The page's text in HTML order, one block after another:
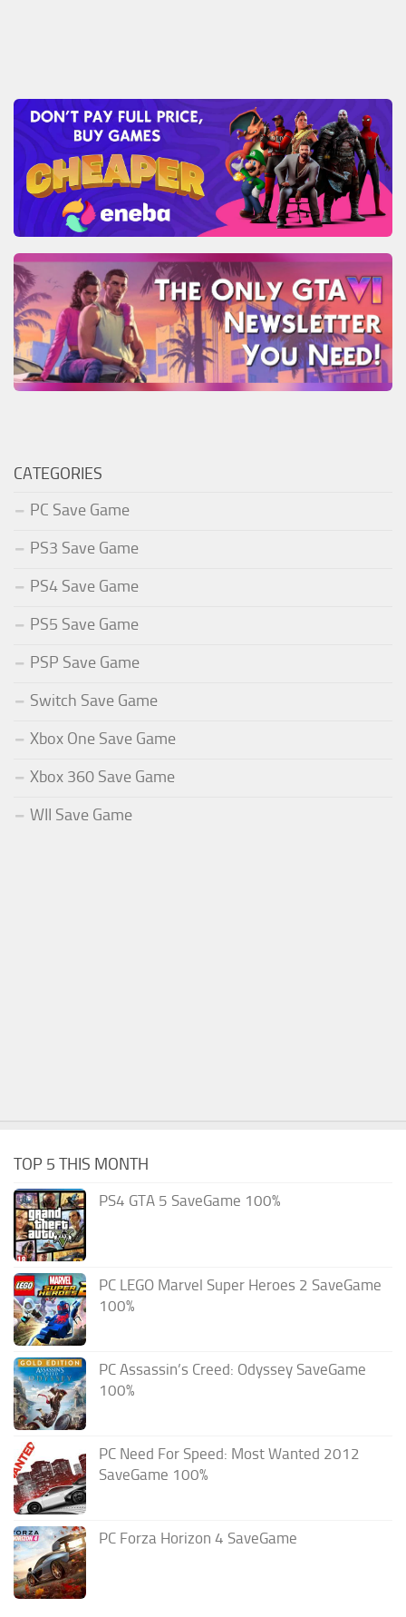
CATEGORIES
PC Save Game
PS3 Save Game
PS4 Save Game
PS5 Save Game
PSP Save Game
Switch Save Game
Xbox One Save Game
Xbox 360 Save Game
WII Save Game
TOP 5 THIS MONTH
PS4 GTA 5 SaveGame 100%
PC LEGO Marvel Super Heroes 2 SaveGame
100%
PC Assassin’s Creed: Odyssey SaveGame
100%
PC Need For Speed: Most Wanted 2012
SaveGame 100%
PC Forza Horizon 4 SaveGame